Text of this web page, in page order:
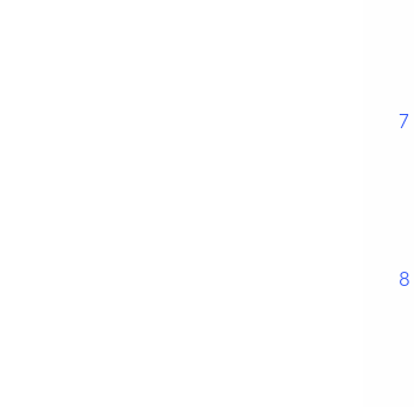
7
8